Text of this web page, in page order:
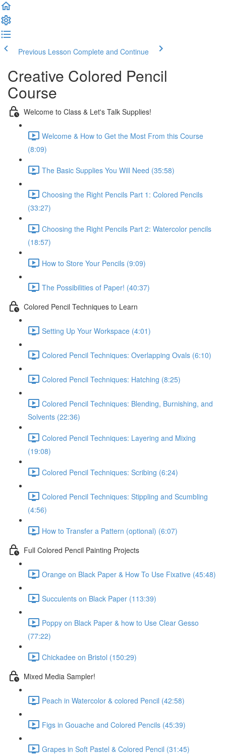
Previous Lesson Complete and Continue
Creative Colored Pencil
Course
Welcome to Class & Let's Talk Supplies!
Welcome & How to Get the Most From this Course
(8:09)
The Basic Supplies You Will Need (35:58)
Choosing the Right Pencils Part 1: Colored Pencils
(33:27)
Choosing the Right Pencils Part 2: Watercolor pencils
(18:57)
How to Store Your Pencils (9:09)
The Possibilities of Paper! (40:37)
Colored Pencil Techniques to Learn
Setting Up Your Workspace (4:01)
Colored Pencil Techniques: Overlapping Ovals (6:10)
Colored Pencil Techniques: Hatching (8:25)
Colored Pencil Techniques: Blending, Burnishing, and
Solvents (22:36)
Colored Pencil Techniques: Layering and Mixing
(19:08)
Colored Pencil Techniques: Scribing (6:24)
Colored Pencil Techniques: Stippling and Scumbling
(4:56)
How to Transfer a Pattern (optional) (6:07)
Full Colored Pencil Painting Projects
Orange on Black Paper & How To Use Fixative (45:48)
Succulents on Black Paper (113:39)
Poppy on Black Paper & how to Use Clear Gesso
(77:22)
Chickadee on Bristol (150:29)
Mixed Media Sampler!
Peach in Watercolor & colored Pencil (42:58)
Figs in Gouache and Colored Pencils (45:39)
Grapes in Soft Pastel & Colored Pencil (31:45)